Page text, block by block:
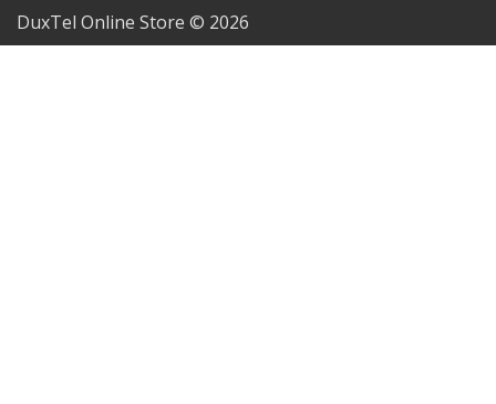
DuxTel Online Store © 2026